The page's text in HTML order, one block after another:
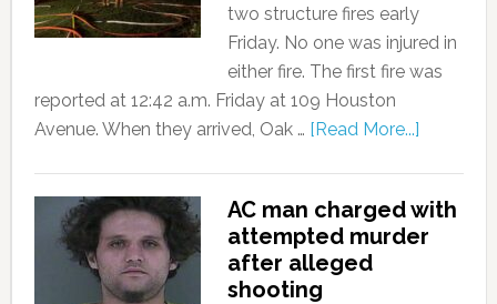
two structure fires early
Friday. No one was injured in
either fire. The first fire was
reported at 12:42 a.m. Friday at 109 Houston
Avenue. When they arrived, Oak … [Read More...]
AC man charged with
attempted murder
after alleged
shooting